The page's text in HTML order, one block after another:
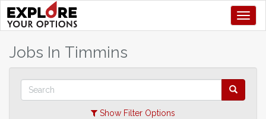
Jobs In Timmins
Show Filter Options
+
–